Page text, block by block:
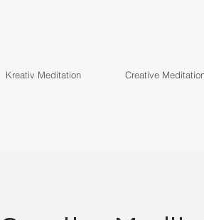
Kreativ Meditation Creative